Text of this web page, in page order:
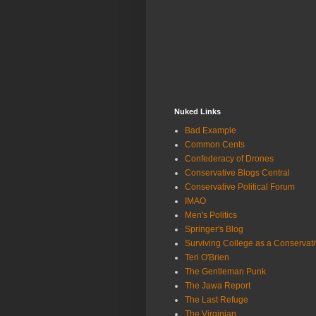
Nuked Links
Bad Example
Common Cents
Confederacy of Drones
Conservative Blogs Central
Conservative Political Forum
IMAO
Men's Politics
Springer's Blog
Surviving College as a
Teri O'Brien
The Gentleman Punk
The Jawa Report
The Last Refuge